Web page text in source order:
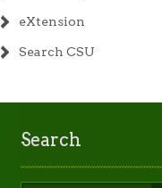
eXtension
Search CSU
Search